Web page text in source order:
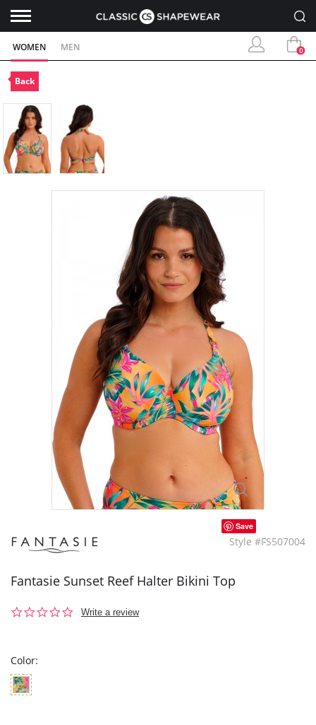
WOMEN MEN 0
Back
Save
Style #FS507004
Fantasie Sunset Reef Halter Bikini Top
0.0
Write a review
Color: